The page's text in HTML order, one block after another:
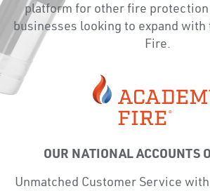
platform for other fire protection
businesses looking to expand with
Fire.
OUR NATIONAL ACCOUNTS
Unmatched Customer Service